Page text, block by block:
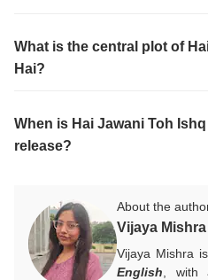
What is the central plot of
Hai?
When is Hai Jawani Toh
release?
About the
Vijaya Mishra
Vijaya Mishra
English ,